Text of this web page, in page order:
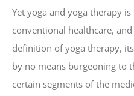
Yet yoga and yoga therapy
conventional healthcare,
definition of yoga therapy,
by no means burgeoning to
certain segments of the